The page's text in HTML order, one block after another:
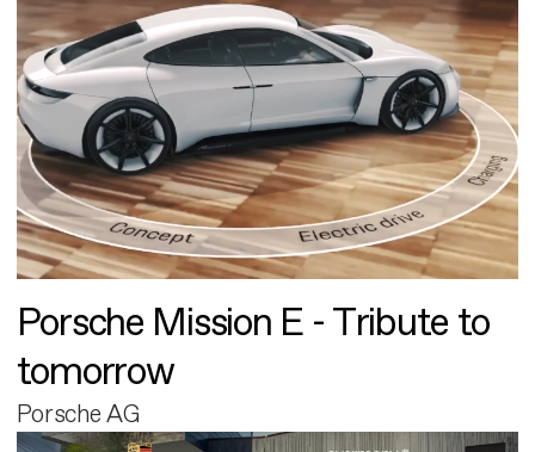
Porsche Mission E - Tribute to
tomorrow
Porsche AG